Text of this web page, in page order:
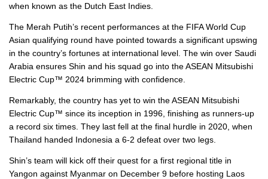
when known as the Dutch East Indies.
The Merah Putih’s recent performances at the FIFA World Cup
Asian qualifying round have pointed towards a significant upswing
in the country’s fortunes at international level. The win over Saudi
Arabia ensures Shin and his squad go into the ASEAN Mitsubishi
Electric Cup™ 2024 brimming with confidence.
Remarkably, the country has yet to win the ASEAN Mitsubishi
Electric Cup™ since its inception in 1996, finishing as runners-up
a record six times. They last fell at the final hurdle in 2020, when
Thailand handed Indonesia a 6-2 defeat over two legs.
Shin’s team will kick off their quest for a first regional title in
Yangon against Myanmar on December 9 before hosting Laos